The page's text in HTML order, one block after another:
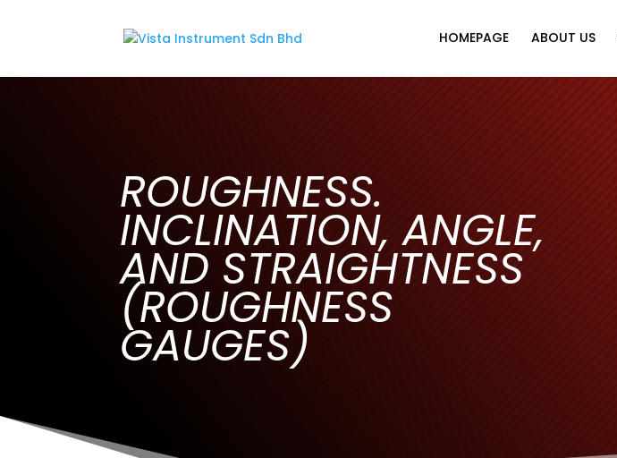
HOMEPAGE ABOUT US
ROUGHNESS.
INCLINATION, ANGLE,
AND STRAIGHTNESS
(ROUGHNESS
GAUGES)